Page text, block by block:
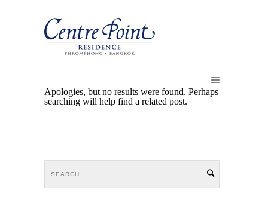
Apologies, but no results were found. Perhaps
searching will help find a related post.